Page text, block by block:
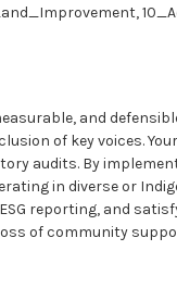
and
of key voices.
audits. By
in diverse or
reporting, and
of community